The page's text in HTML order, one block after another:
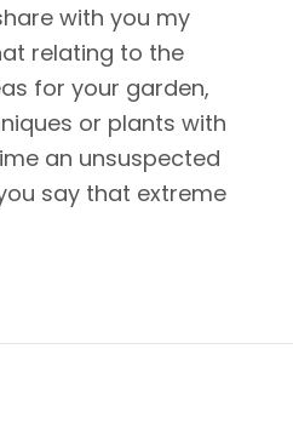
with you my
relating to the
for your garden,
or plants with
an unsuspected
say that extreme